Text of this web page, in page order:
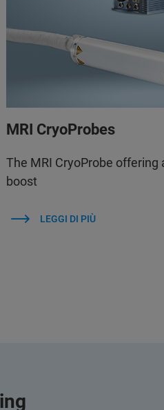
MRI CryoProbes
The MRI CryoProbe offering
boost
LEGGI DI PIÙ